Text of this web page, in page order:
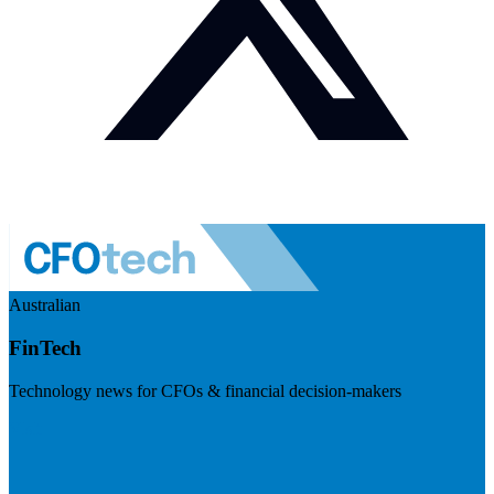
Australian
FinTech
Technology news for CFOs & financial decision-makers